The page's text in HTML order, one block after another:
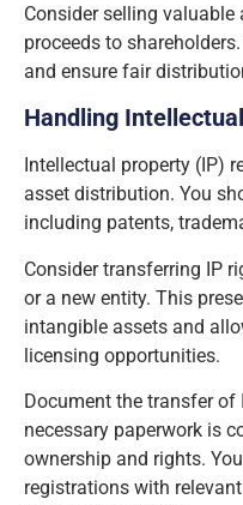
Consider selling
proceeds to
and ensure fair
Handling
Intellectual property (IP)
asset distribution. You
including patents,
Consider transferring IP
or a new entity. This
intangible assets and
licensing opportunities.
Document the transfer of
necessary paperwork is
ownership and rights.
registrations with